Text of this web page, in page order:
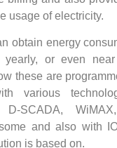
usage of electricity.
obtain energy
yearly, or even
these are
various
D-SCADA,
and also with
is based on.